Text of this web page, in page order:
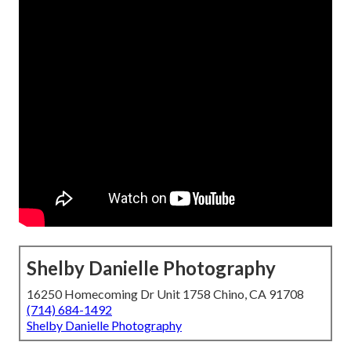
Shelby Danielle Photography
16250 Homecoming Dr Unit 1758 Chino, CA 91708
(714) 684-1492
Shelby Danielle Photography